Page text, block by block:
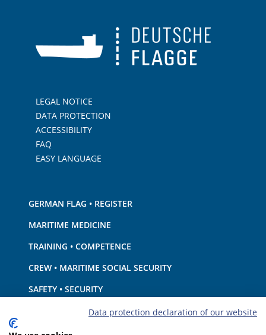
LEGAL NOTICE
DATA PROTECTION
ACCESSIBILITY
FAQ
EASY LANGUAGE
GERMAN FLAG • REGISTER
MARITIME MEDICINE
TRAINING • COMPETENCE
CREW • MARITIME SOCIAL SECURITY
SAFETY • SECURITY
SHIP · EQUIPMENT
ENVIRONMENTAL PROTECTION • CLIMATE
Data protection declaration of our website